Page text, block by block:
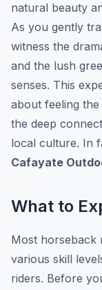
natural beauty
As you gently
witness the
and the lush
senses. This
about feeling
the deep
local culture. In
Cafayate
What to
Most horseback
various skill
riders. Before